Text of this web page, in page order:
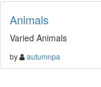
Animals
Varied Animals
by autumnpa